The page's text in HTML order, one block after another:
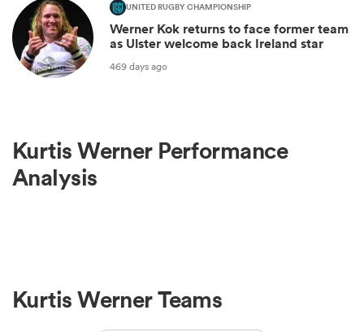
UNITED RUGBY CHAMPIONSHIP
Werner Kok returns to face former team
as Ulster welcome back Ireland star
469 days ago
Kurtis Werner Performance
Analysis
Kurtis Werner Teams